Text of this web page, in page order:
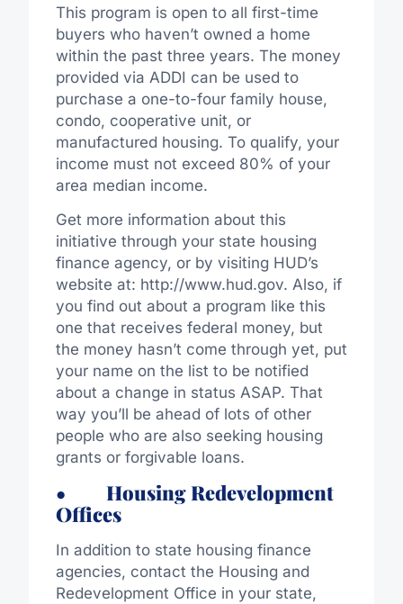
This program is open to all first-time
buyers who haven’t owned a home
within the past three years. The money
provided via ADDI can be used to
purchase a one-to-four family house,
condo, cooperative unit, or
manufactured housing. To qualify, your
income must not exceed 80% of your
area median income.
Get more information about this
initiative through your state housing
finance agency, or by visiting HUD’s
website at: http://www.hud.gov. Also, if
you find out about a program like this
one that receives federal money, but
the money hasn’t come through yet, put
your name on the list to be notified
about a change in status ASAP. That
way you’ll be ahead of lots of other
people who are also seeking housing
grants or forgivable loans.
• Housing Redevelopment
Offices
In addition to state housing finance
agencies, contact the Housing and
Redevelopment Office in your state,